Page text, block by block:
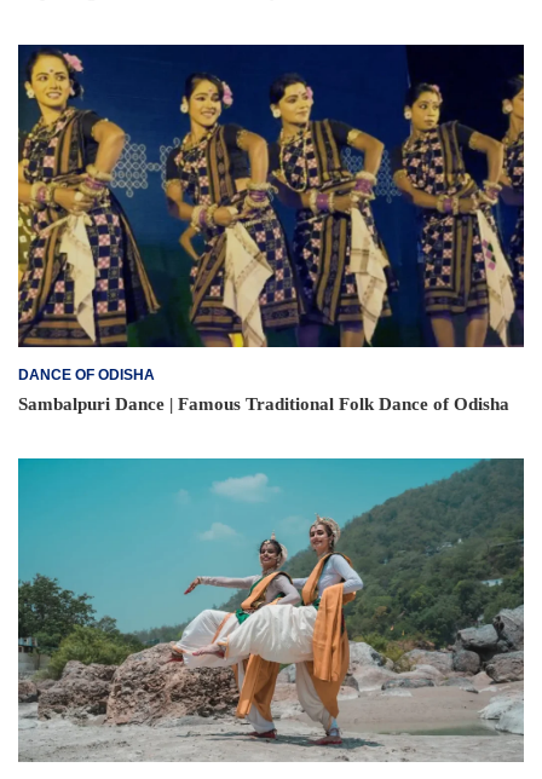
DANCE OF ODISHA
Sambalpuri Dance | Famous Traditional Folk Dance of Odisha